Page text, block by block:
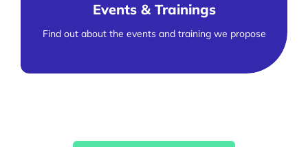
Events & Trainings
Find out about the events and training we propose